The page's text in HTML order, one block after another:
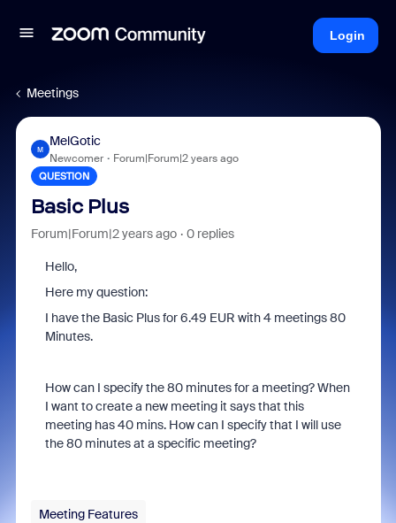
Login
Meetings
M
MelGotic
Newcomer Forum|Forum|2 years ago
QUESTION
Basic Plus
Forum|Forum|2 years ago 0 replies
Hello,
Here my question:
I have the Basic Plus for 6.49 EUR with 4 meetings 80
Minutes.
How can I specify the 80 minutes for a meeting? When
I want to create a new meeting it says that this
meeting has 40 mins. How can I specify that I will use
the 80 minutes at a specific meeting?
Meeting Features